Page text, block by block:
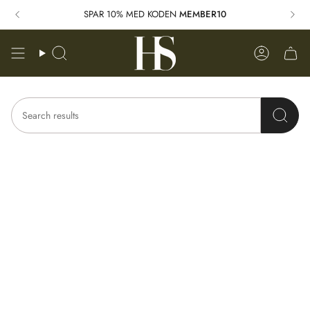
Skip
SPAR 10% MED KODEN MEMBER10
Search Account